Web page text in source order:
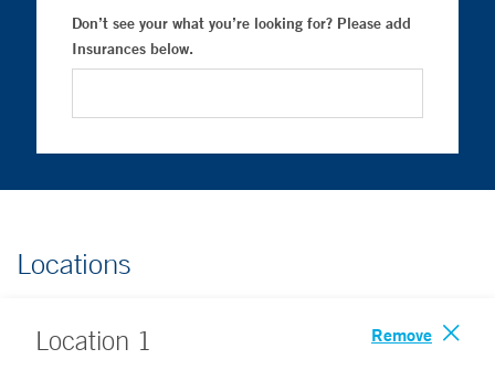
Don’t see your what you’re looking for? Please add
Insurances below.
Locations
Location 1 Remove